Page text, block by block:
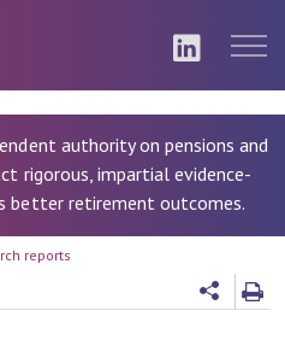
authority on pensions and
rigorous, impartial evidence-
better retirement outcomes.
reports